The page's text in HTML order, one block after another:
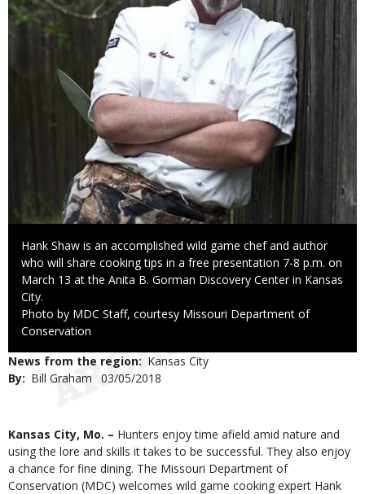
Caption
Hank Shaw is an accomplished wild game chef and author
who will share cooking tips in a free presentation 7-8 p.m. on
March 13 at the Anita B. Gorman Discovery Center in Kansas
City.
Right
to
Photo by MDC Staff, courtesy Missouri Department of
Conservation
News from the region
Kansas City
By
Bill Graham
Published
03/05/2018
Body
Kansas City, Mo. – Hunters enjoy time afield amid nature and
using the lore and skills it takes to be successful. They also enjoy
a chance for fine dining. The Missouri Department of
Conservation (MDC) welcomes wild game cooking expert Hank